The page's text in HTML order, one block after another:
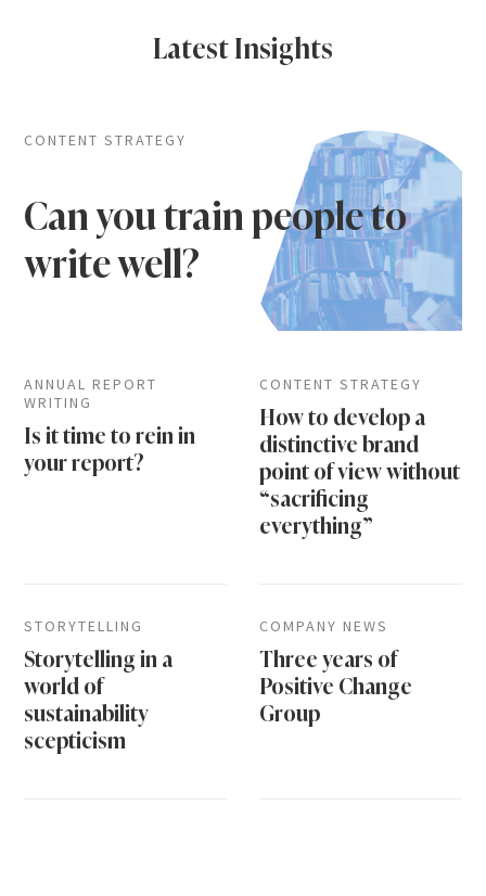
Latest Insights
CONTENT STRATEGY
Can you train people to
write well?
ANNUAL REPORT
WRITING
Is it time to rein in
your report?
CONTENT STRATEGY
How to develop a
distinctive brand
point of view without
“sacrificing
everything”
STORYTELLING
Storytelling in a
world of
sustainability
scepticism
COMPANY NEWS
Three years of
Positive Change
Group